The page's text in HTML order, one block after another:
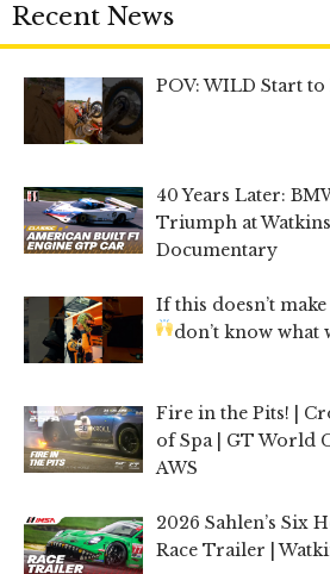
Recent News
POV: WILD Start
40 Years Later:
Triumph at
Documentary
If this doesn’t
don’t know what
Fire in the Pits! |
of Spa | GT World
AWS
2026 Sahlen’s Six
Race Trailer |